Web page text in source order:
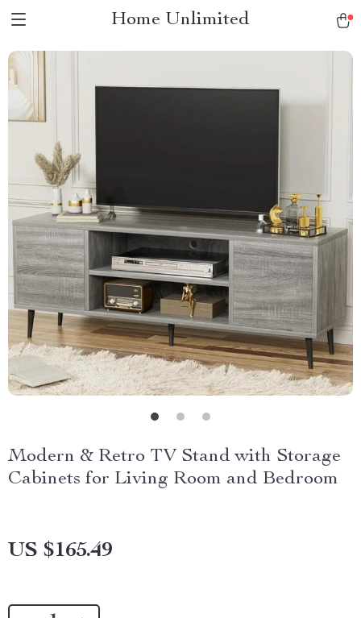
Home Unlimited
Modern & Retro TV Stand with Storage
Cabinets for Living Room and Bedroom
US $165.49